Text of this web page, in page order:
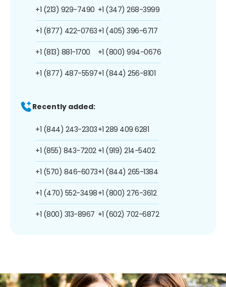
+1 (213) 929-7490
+1 (877) 422-0763
+1 (813) 881-1700
+1 (877) 487-5597
+1 (347) 268-3999
+1 (405) 396-6717
+1 (800) 994-0676
+1 (844) 256-8101
Recently added:
+1 (844) 243-2303
+1 (855) 843-7202
+1 (570) 846-6073
+1 (470) 552-3498
+1 (800) 313-8967
+1 289 409 6281
+1 (919) 214-5402
+1 (844) 265-1384
+1 (800) 276-3612
+1 (602) 702-6872